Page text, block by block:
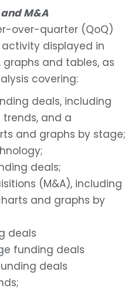
M&A
over-quarter (QoQ)
displayed in
and tables, as
covering:
deals, including
trends, and a
and graphs by stage;
deals;
(M&A), including
and graphs by
deals
funding deals
deals